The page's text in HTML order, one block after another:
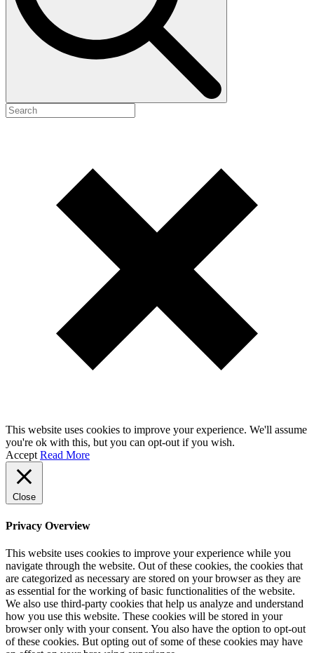
This website uses cookies to improve your experience. We'll assume
you're ok with this, but you can opt-out if you wish.
Accept Read More
Close
Privacy Overview
This website uses cookies to improve your experience while you
navigate through the website. Out of these cookies, the cookies that
are categorized as necessary are stored on your browser as they are
as essential for the working of basic functionalities of the website.
We also use third-party cookies that help us analyze and understand
how you use this website. These cookies will be stored in your
browser only with your consent. You also have the option to opt-out
of these cookies. But opting out of some of these cookies may have